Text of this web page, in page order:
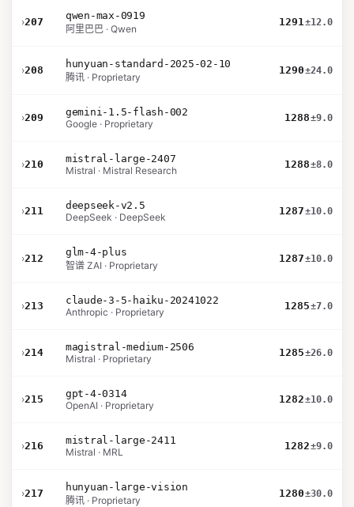
›207
qwen-max-0919
阿里巴巴 · Qwen
1291±12.0
›208
hunyuan-standard-2025-02-10
腾讯 · Proprietary
1290±24.0
›209
gemini-1.5-flash-002
Google · Proprietary
1288±9.0
›210
mistral-large-2407
Mistral · Mistral Research
1288±8.0
›211
deepseek-v2.5
DeepSeek · DeepSeek
1287±10.0
›212
glm-4-plus
智谱 ZAI · Proprietary
1287±10.0
›213
claude-3-5-haiku-20241022
Anthropic · Proprietary
1285±7.0
›214
magistral-medium-2506
Mistral · Proprietary
1285±26.0
›215
gpt-4-0314
OpenAI · Proprietary
1282±10.0
›216
mistral-large-2411
Mistral · MRL
1282±9.0
›217
hunyuan-large-vision
腾讯 · Proprietary
1280±30.0